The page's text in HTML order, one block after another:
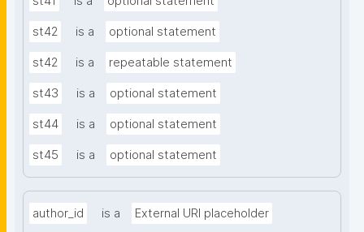
st42 is a optional statement
st42 is a repeatable statement
st43 is a optional statement
st44 is a optional statement
st45 is a optional statement
author_id is a External URI placeholder